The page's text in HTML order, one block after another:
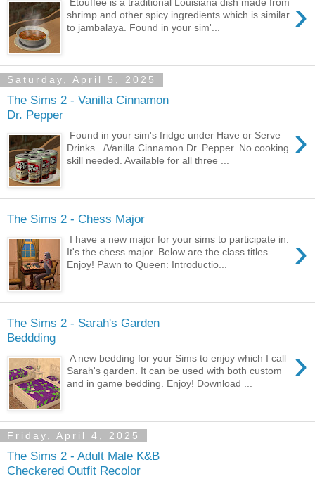
›
shrimp and other spicy ingredients which is similar
to jambalaya. Found in your sim'...
Saturday, April 5, 2025
The Sims 2 - Vanilla Cinnamon
Dr. Pepper
›
Found in your sim's fridge under Have or Serve
Drinks.../Vanilla Cinnamon Dr. Pepper. No cooking
skill needed. Available for all three ...
The Sims 2 - Chess Major
›
I have a new major for your sims to participate in.
It's the chess major. Below are the class titles.
Enjoy! Pawn to Queen: Introductio...
The Sims 2 - Sarah's Garden
Beddding
›
A new bedding for your Sims to enjoy which I call
Sarah's garden. It can be used with both custom
and in game bedding. Enjoy! Download ...
Friday, April 4, 2025
The Sims 2 - Adult Male K&B
Checkered Outfit Recolor